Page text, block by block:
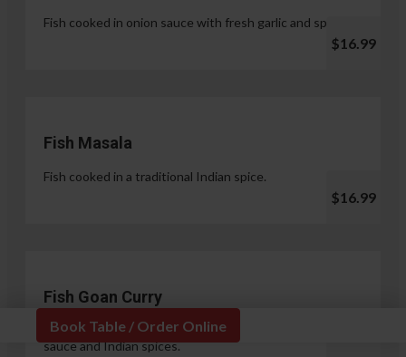
Book Table / Order Online
Fish cooked in onion sauce with fresh garlic and spices.
$16.99
Fish Masala
Fish cooked in a traditional Indian spice.
$16.99
Fish Goan Curry
Fish cooked in a unique blend of coconut milk, onion
sauce and Indian spices.